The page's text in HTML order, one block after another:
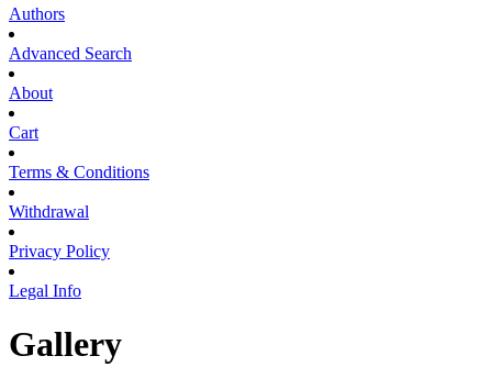
Authors
Advanced Search
About
Cart
Terms & Conditions
Withdrawal
Privacy Policy
Legal Info
Gallery